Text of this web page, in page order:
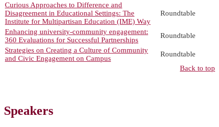
Curious Approaches to Difference and
Disagreement in Educational Settings: The
Institute for Multipartisan Education (IME) Way
Roundtable
Enhancing university-community engagement:
360 Evaluations for Successful Partnerships
Roundtable
Strategies on Creating a Culture of Community
and Civic Engagement on Campus
Roundtable
Back to top
Speakers